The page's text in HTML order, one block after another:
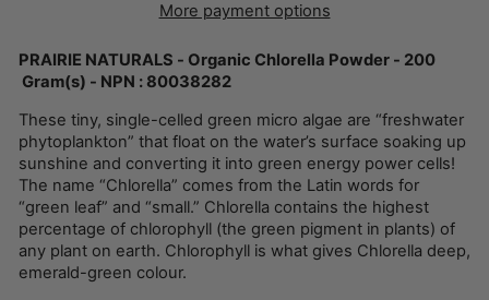
More payment options
PRAIRIE NATURALS - Organic Chlorella Powder - 200
Gram(s) - NPN : 80038282
These tiny, single-celled green micro algae are “freshwater
phytoplankton” that float on the water’s surface soaking up
sunshine and converting it into green energy power cells!
The name “Chlorella” comes from the Latin words for
“green leaf” and “small.” Chlorella contains the highest
percentage of chlorophyll (the green pigment in plants) of
any plant on earth. Chlorophyll is what gives Chlorella deep,
emerald-green colour.